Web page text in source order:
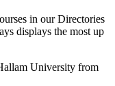
in our Directories
displays the most up
University from